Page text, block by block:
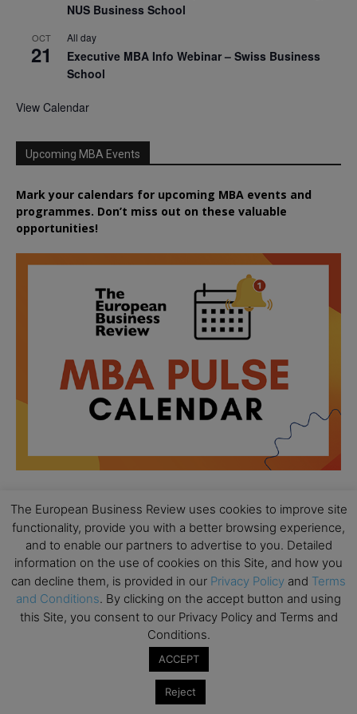
NUS Business School
OCT
21
All day
Executive MBA Info Webinar – Swiss Business
School
View Calendar
Upcoming MBA Events
Mark your calendars for upcoming MBA events and
programmes. Don’t miss out on these valuable
opportunities!
AUG
18
All day
Ready to submit? Ask Cambridge MBA
Admissions
AUG
21
All day
Oxford MBA Open Day
MBA Open Day – Imperial Business School
Global Executive MBA Open Day – IESE Business
The European Business Review uses cookies to improve site
functionality, provide you with a better browsing experience,
and to enable our partners to advertise to you. Detailed
information on the use of cookies on this Site, and how you
can decline them, is provided in our Privacy Policy and Terms
and Conditions. By clicking on the accept button and using
this Site, you consent to our Privacy Policy and Terms and
Conditions.
ACCEPT
Reject